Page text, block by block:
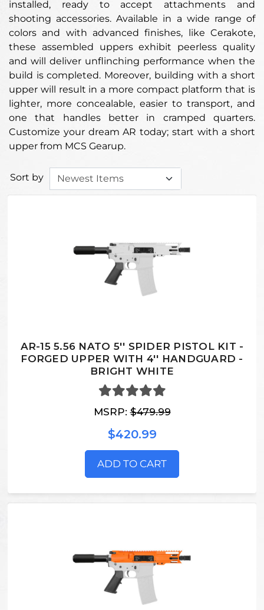
installed, ready to accept attachments and
shooting accessories. Available in a wide range of
colors and with advanced finishes, like Cerakote,
these assembled uppers exhibit peerless quality
and will deliver unflinching performance when the
build is completed. Moreover, building with a short
upper will result in a more compact platform that is
lighter, more concealable, easier to transport, and
one that handles better in cramped quarters.
Customize your dream AR today; start with a short
upper from MCS Gearup.
Sort by
AR-15 5.56 NATO 5'' SPIDER PISTOL KIT -
FORGED UPPER WITH 4'' HANDGUARD -
BRIGHT WHITE
MSRP:$479.99
$420.99
ADD TO CART